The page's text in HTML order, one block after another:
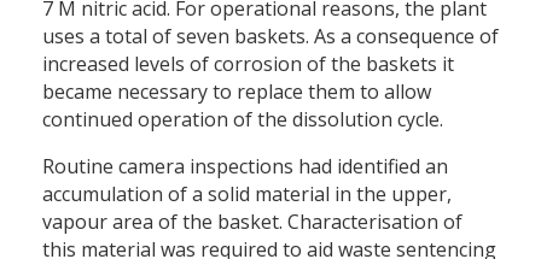
7 M nitric acid. For operational reasons, the plant
uses a total of seven baskets. As a consequence of
increased levels of corrosion of the baskets it
became necessary to replace them to allow
continued operation of the dissolution cycle.
Routine camera inspections had identified an
accumulation of a solid material in the upper,
vapour area of the basket. Characterisation of
this material was required to aid waste sentencing